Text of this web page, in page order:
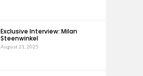
Exclusive Interview: Milan
Steenwinkel
August 21, 2025